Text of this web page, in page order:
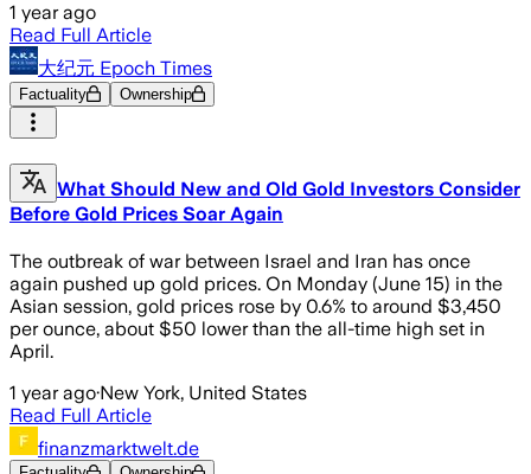
1 year ago
Read Full Article
大纪元 Epoch Times
Factuality Ownership
What Should New and Old Gold Investors Consider
Before Gold Prices Soar Again
The outbreak of war between Israel and Iran has once
again pushed up gold prices. On Monday (June 15) in the
Asian session, gold prices rose by 0.6% to around $3,450
per ounce, about $50 lower than the all-time high set in
April.
1 year ago·New York, United States
Read Full Article
finanzmarktwelt.de